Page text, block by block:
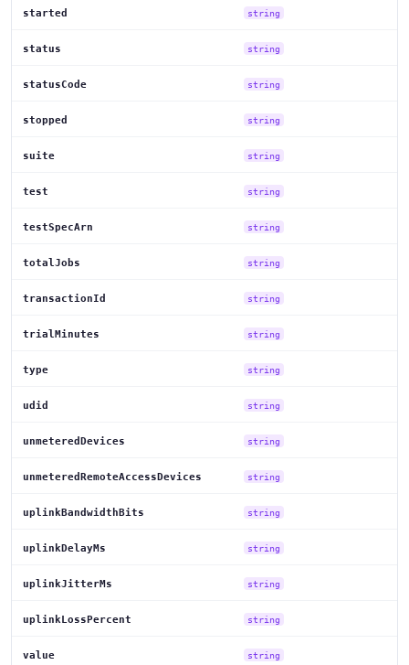
started string
status string
statusCode string
stopped string
suite string
test string
testSpecArn string
totalJobs string
transactionId string
trialMinutes string
type string
udid string
unmeteredDevices string
unmeteredRemoteAccessDevices string
uplinkBandwidthBits string
uplinkDelayMs string
uplinkJitterMs string
uplinkLossPercent string
value string